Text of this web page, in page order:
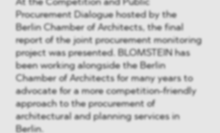
At the Competition and Public
Procurement Dialogue hosted by the
Berlin Chamber of Architects, the final
report of the joint procurement monitoring
project was presented. BLOMSTEIN has
been working alongside the Berlin
Chamber of Architects for many years to
advocate for a more competition-friendly
approach to the procurement of
architectural and planning services in
Berlin.